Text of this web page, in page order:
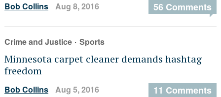
Bob Collins Aug 8, 2016 56 Comments
Crime and Justice· Sports
Minnesota carpet cleaner demands hashtag
freedom
Bob Collins Aug 5, 2016 11 Comments